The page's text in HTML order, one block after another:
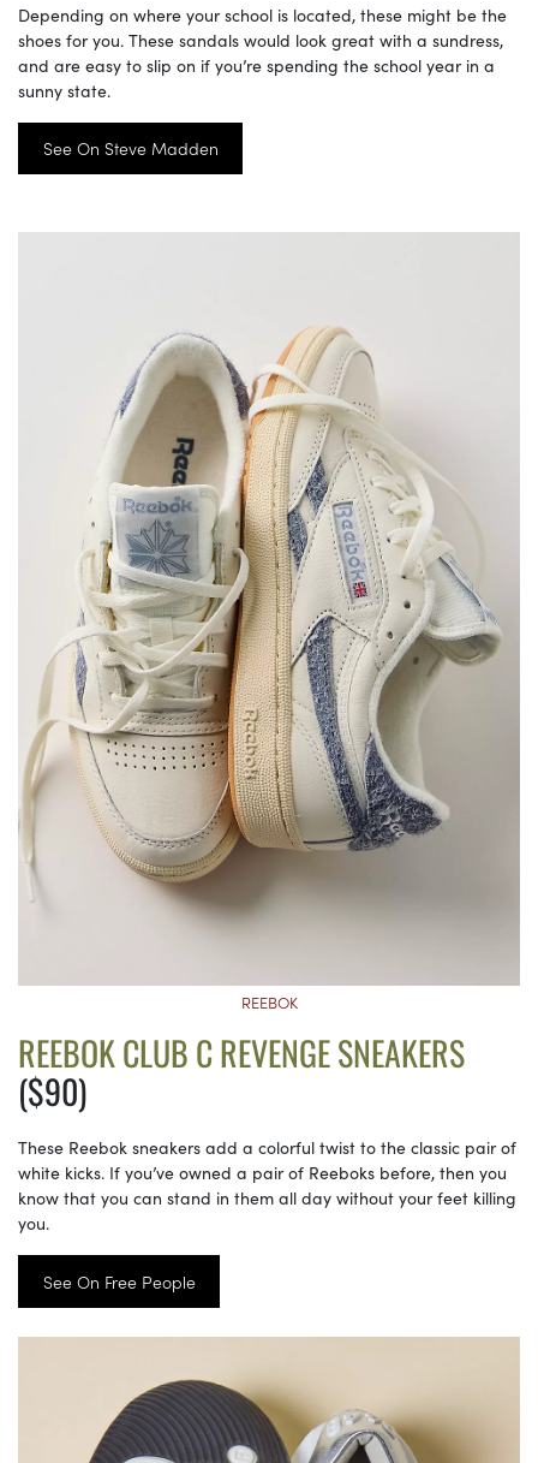
Depending on where your school is located, these might be the
shoes for you. These sandals would look great with a sundress,
and are easy to slip on if you’re spending the school year in a
sunny state.
See On Steve Madden
REEBOK
REEBOK CLUB C REVENGE SNEAKERS
($90)
These Reebok sneakers add a colorful twist to the classic pair of
white kicks. If you’ve owned a pair of Reeboks before, then you
know that you can stand in them all day without your feet killing
you.
See On Free People